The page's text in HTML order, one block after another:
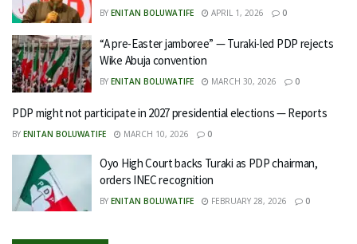
BY ENITAN BOLUWATIFE APRIL 1, 2026 0
“A pre-Easter jamboree” — Turaki-led PDP rejects
Wike Abuja convention
BY ENITAN BOLUWATIFE MARCH 30, 2026 0
PDP might not participate in 2027 presidential elections — Reports
BY ENITAN BOLUWATIFE MARCH 10, 2026 0
Oyo High Court backs Turaki as PDP chairman,
orders INEC recognition
BY ENITAN BOLUWATIFE FEBRUARY 28, 2026 0